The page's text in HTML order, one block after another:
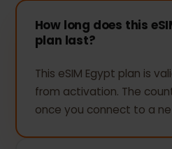
How long does this
plan last?
This eSIM Egypt plan is
from activation. The
once you connect to a